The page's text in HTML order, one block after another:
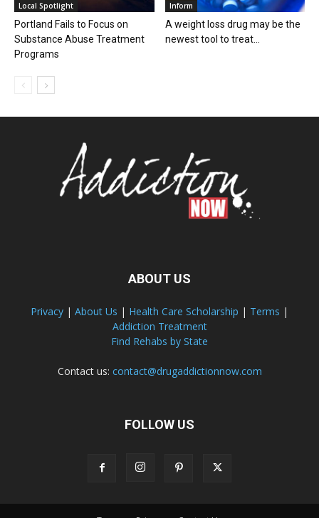
Local Spotlight
Portland Fails to Focus on
Substance Abuse Treatment
Programs
Inform
A weight loss drug may be the
newest tool to treat...
ABOUT US
Privacy | About Us | Health Care Scholarship | Terms |
Addiction Treatment
Find Rehabs by State
Contact us: contact@drugaddictionnow.com
FOLLOW US